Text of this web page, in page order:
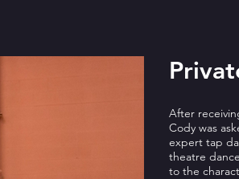
After
Cody was
expert tap
theatre
to the